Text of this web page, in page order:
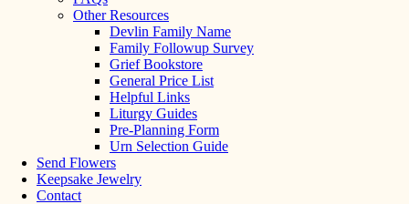
Other Resources
Devlin Family Name
Family Followup Survey
Grief Bookstore
General Price List
Helpful Links
Liturgy Guides
Pre-Planning Form
Urn Selection Guide
Send Flowers
Keepsake Jewelry
Contact